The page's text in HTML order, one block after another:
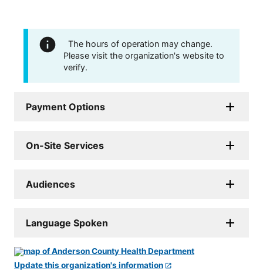
The hours of operation may change.
Please visit the organization's website to
verify.
Payment Options
On-Site Services
Audiences
Language Spoken
Update this organization's information